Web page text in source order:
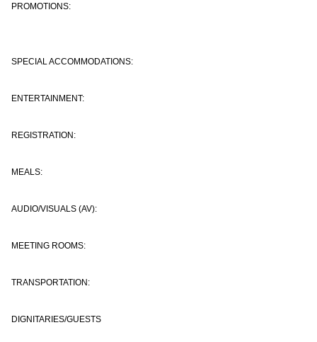
PROMOTIONS:
SPECIAL ACCOMMODATIONS:
ENTERTAINMENT:
REGISTRATION:
MEALS:
AUDIO/VISUALS (AV):
MEETING ROOMS:
TRANSPORTATION:
DIGNITARIES/GUESTS